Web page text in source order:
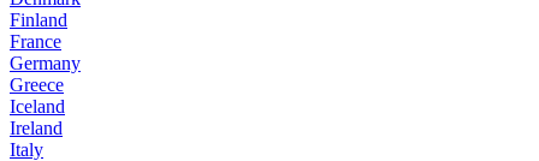
Finland
France
Germany
Greece
Iceland
Ireland
Italy